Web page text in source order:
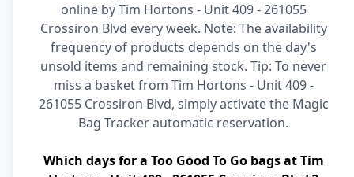
online by Tim Hortons - Unit 409 - 261055
Crossiron Blvd every week. Note: The availability
frequency of products depends on the day's
unsold items and remaining stock. Tip: To never
miss a basket from Tim Hortons - Unit 409 -
261055 Crossiron Blvd, simply activate the Magic
Bag Tracker automatic reservation.
Which days for a Too Good To Go bags at Tim